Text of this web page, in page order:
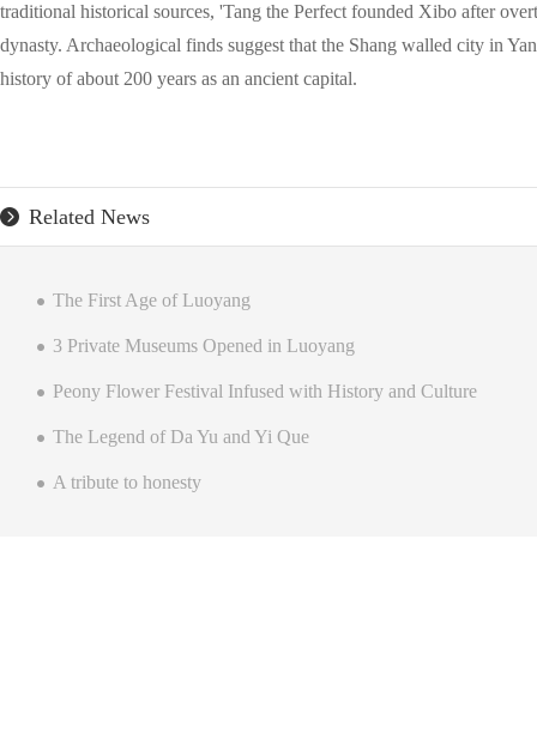
traditional historical sources, 'Tang the Perfect founded Xibo after
dynasty. Archaeological finds suggest that the Shang walled city in
history of about 200 years as an ancient capital.
Related News
The First Age of Luoyang
3 Private Museums Opened in Luoyang
Peony Flower Festival Infused with History and Culture
The Legend of Da Yu and Yi Que
A tribute to honesty